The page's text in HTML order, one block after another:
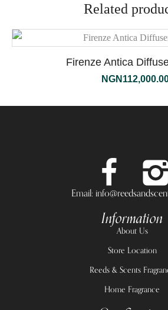
Related
Firenze Antica
NGN
Email:
Information
About Us
Store Location
Reeds & Scents
Home Fragrance